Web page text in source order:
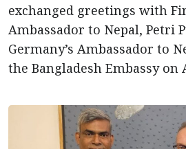
exchanged greetings with
Ambassador to Nepal, Petri
Germany’s Ambassador to
the Bangladesh Embassy on